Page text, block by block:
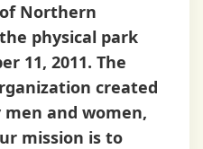
Northern
physical park
11, 2011. The
created
and women,
mission is to